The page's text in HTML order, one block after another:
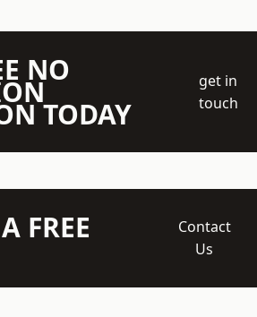
NO
TODAY
get in
touch
FREE
Contact
Us